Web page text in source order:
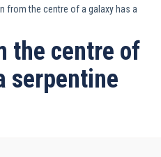
from the centre of a galaxy has a
the centre of
serpentine